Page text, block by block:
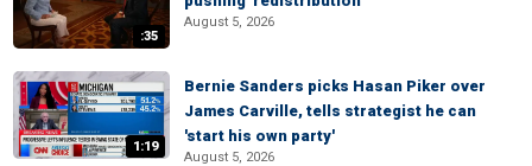
:35
August 5, 2026
1:19
Bernie Sanders picks Hasan Piker over
James Carville, tells strategist he can
'start his own party'
August 5, 2026